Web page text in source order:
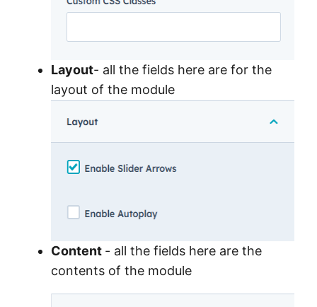
Layout- all the fields here are for the
layout of the module
Content - all the fields here are the
contents of the module